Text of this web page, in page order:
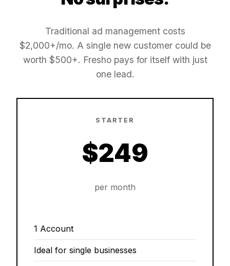
Traditional ad management costs
$2,000+/mo. A single new customer could be
worth $500+. Fresho pays for itself with just
one lead.
STARTER
$249
per month
1 Account
Ideal for single businesses